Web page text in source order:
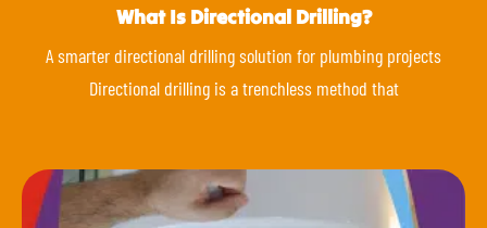
What Is Directional Drilling?
A smarter directional drilling solution for plumbing projects
Directional drilling is a trenchless method that